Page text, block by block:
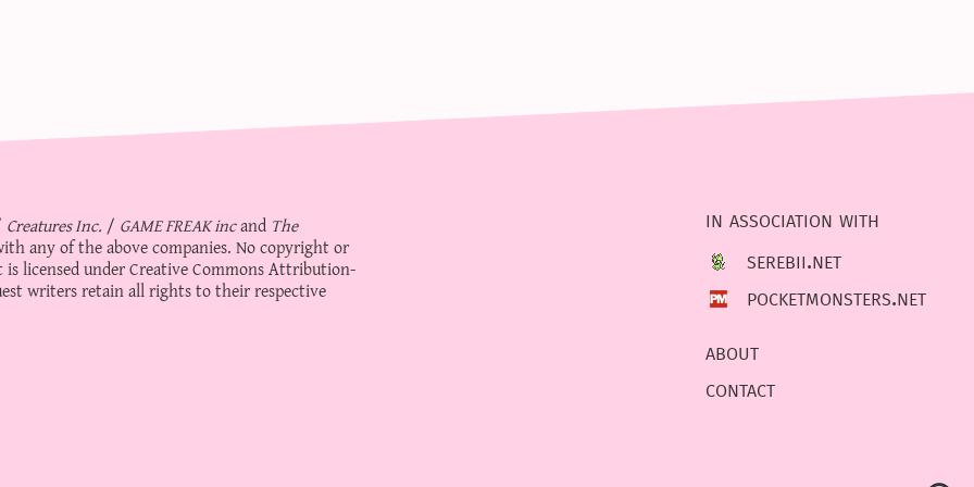
Creatures Inc./ GAME FREAK incand The
any of the above companies. No copyright or
licensed underCreative Commons Attribution-
writers retain all rights to their respective
in association with
serebii.net
pocketmonsters.net
about
contact